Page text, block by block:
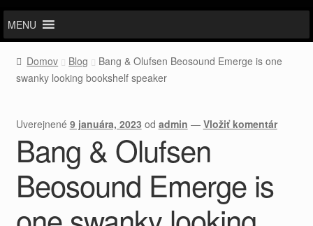
MENU
Domov Blog
Bang & Olufsen Beosound Emerge is one
swanky looking bookshelf speaker
Uverejnené 9 januára, 2023 od admin — Vložiť komentár
Bang & Olufsen
Beosound Emerge is